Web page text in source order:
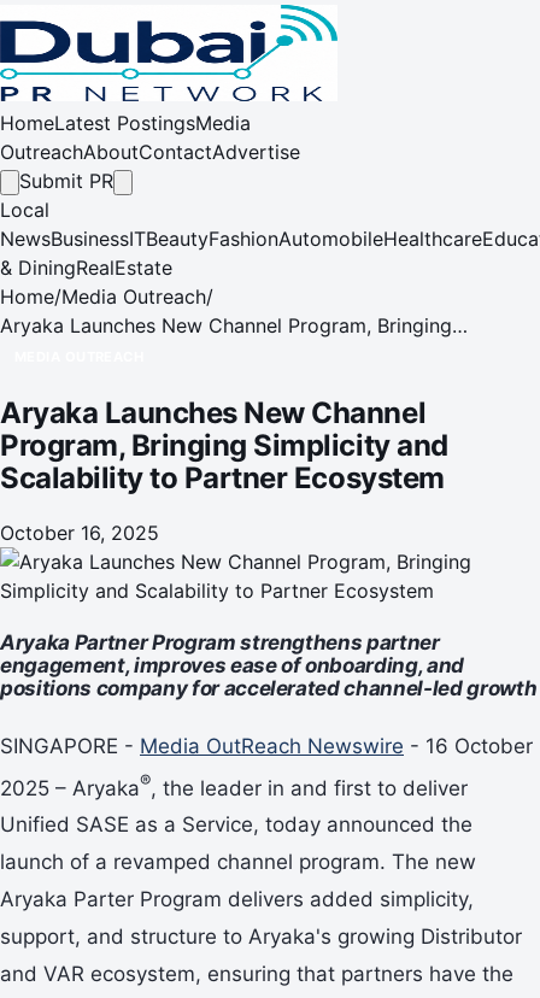
HomeLatest PostingsMedia
OutreachAboutContactAdvertise
Submit PR
Local
NewsBusinessITBeautyFashionAutomobileHealthcare
& DiningRealEstate
Home/Media Outreach/
Aryaka Launches New Channel Program, Bringing
Aryaka Launches New Channel
Program, Bringing Simplicity and
Scalability to Partner Ecosystem
October 16, 2025
Aryaka Partner Program strengthens partner
engagement, improves ease of onboarding, and
positions company for accelerated channel-led growth
SINGAPORE - Media OutReach Newswire - 16 October
2025 – Aryaka®, the leader in and first to deliver
Unified SASE as a Service, today announced the
launch of a revamped channel program. The new
Aryaka Parter Program delivers added simplicity,
support, and structure to Aryaka's growing Distributor
and VAR ecosystem, ensuring that partners have the